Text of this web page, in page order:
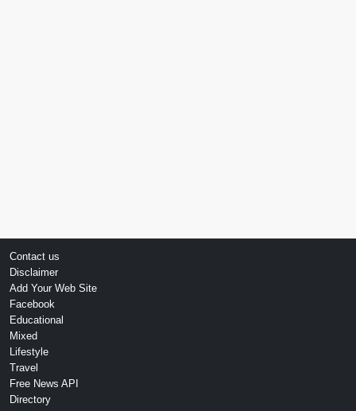
Contact us
Disclaimer
Add Your Web Site
Facebook
Educational
Mixed
Lifestyle
Travel
Free News API
Directory